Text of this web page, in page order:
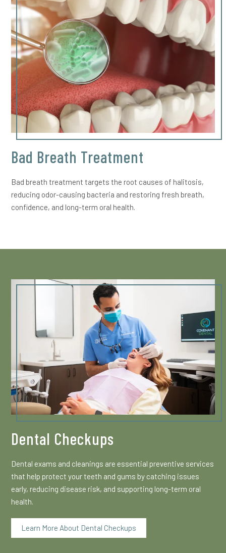
Bad Breath Treatment
Bad breath treatment targets the root causes of halitosis,
reducing odor-causing bacteria and restoring fresh breath,
confidence, and long-term oral health.
Dental Checkups
Dental exams and cleanings are essential preventive services
that help protect your teeth and gums by catching issues
early, reducing disease risk, and supporting long-term oral
health.
Learn More About Dental Checkups